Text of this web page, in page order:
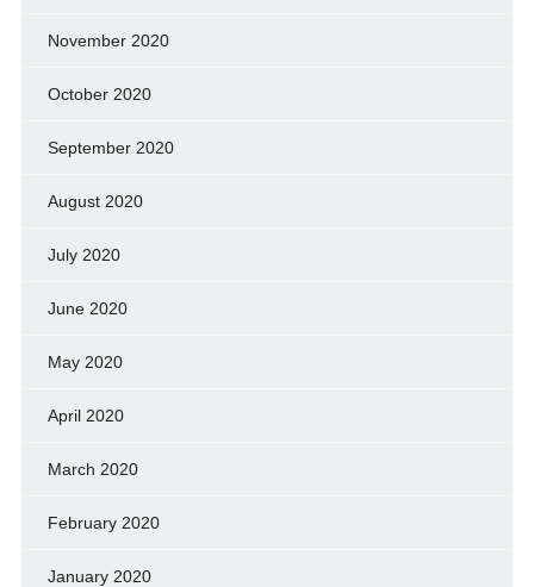
November 2020
October 2020
September 2020
August 2020
July 2020
June 2020
May 2020
April 2020
March 2020
February 2020
January 2020